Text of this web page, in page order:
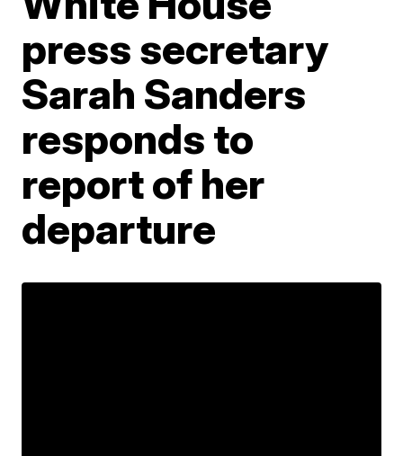
press secretary
Sarah Sanders
responds to
report of her
departure